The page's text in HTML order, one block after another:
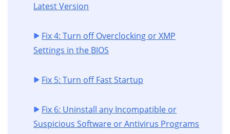
Latest Version
Fix 4: Turn off Overclocking or XMP
Settings in the BIOS
Fix 5: Turn off Fast Startup
Fix 6: Uninstall any Incompatible or
Suspicious Software or Antivirus Programs